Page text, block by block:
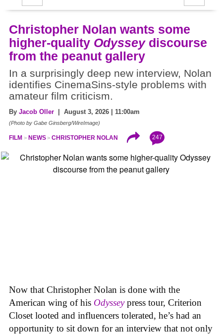
Christopher Nolan wants some
higher-quality Odysseydiscourse
from the peanut gallery
In a surprisingly deep new interview, Nolan
identifies CinemaSins-style problems with
amateur film criticism.
By Jacob Oller | August 3, 2026 | 11:00am
(Photo by Gabe Ginsberg/WireImage)
FILM NEWS CHRISTOPHER NOLAN 247
Now that Christopher Nolan is done with the
American wing of his Odysseypress tour, Criterion
Closet looted and influencers tolerated, he’s had an
opportunity to sit down for an interview that not only